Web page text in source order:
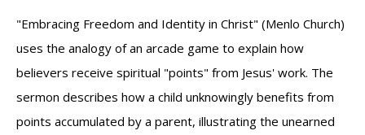
"Embracing Freedom and Identity in Christ" (Menlo Church)
uses the analogy of an arcade game to explain how
believers receive spiritual "points" from Jesus' work. The
sermon describes how a child unknowingly benefits from
points accumulated by a parent, illustrating the unearned